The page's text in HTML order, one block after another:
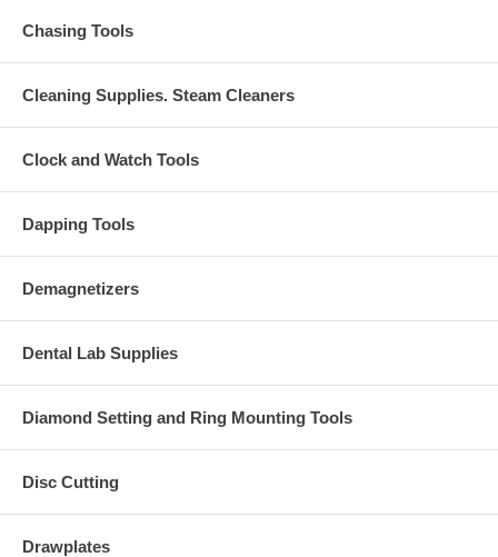
Chasing Tools
Cleaning Supplies. Steam Cleaners
Clock and Watch Tools
Dapping Tools
Demagnetizers
Dental Lab Supplies
Diamond Setting and Ring Mounting Tools
Disc Cutting
Drawplates